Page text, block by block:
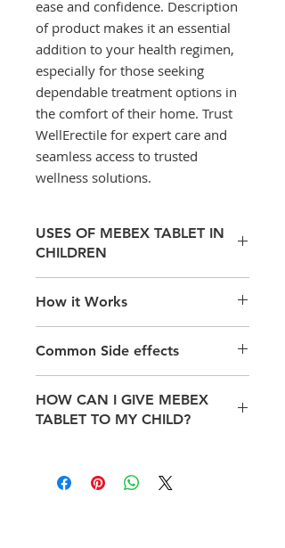
ease and confidence. Description
of product makes it an essential
addition to your health regimen,
especially for those seeking
dependable treatment options in
the comfort of their home. Trust
WellErectile for expert care and
seamless access to trusted
wellness solutions.
USES OF MEBEX TABLET IN
CHILDREN
infections
How it Works
or anti-worm medication. Mebex
acts by inhibiting the glucose
uptake by larvae and adult
helminthes thus, killing them. .
Common Side effects
of Mebex include the symptoms
below;
Abdominal pain,
HOW CAN I GIVE MEBEX
TABLET TO MY CHILD?
Take this medicine in the dose and
duration as advised by your doctor.